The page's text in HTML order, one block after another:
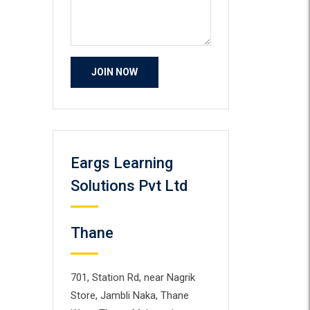
Eargs Learning
Solutions Pvt Ltd
Thane
701, Station Rd, near Nagrik
Store, Jambli Naka, Thane